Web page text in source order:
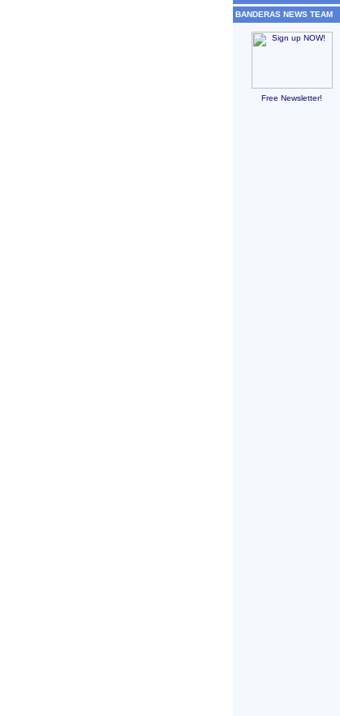
BANDERAS NEWS TEAM
Free Newsletter!